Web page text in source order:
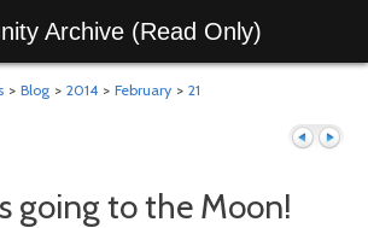
Archive (Read Only)
> Blog > 2014 > February > 21
going to the Moon!